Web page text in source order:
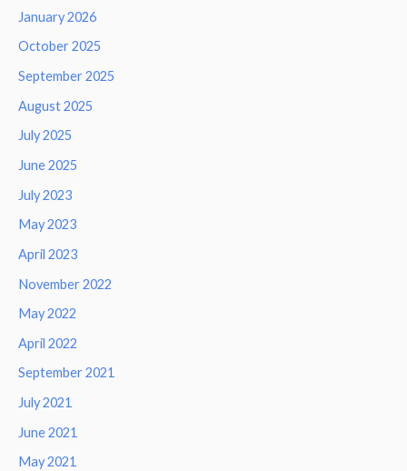
January 2026
October 2025
September 2025
August 2025
July 2025
June 2025
July 2023
May 2023
April 2023
November 2022
May 2022
April 2022
September 2021
July 2021
June 2021
May 2021